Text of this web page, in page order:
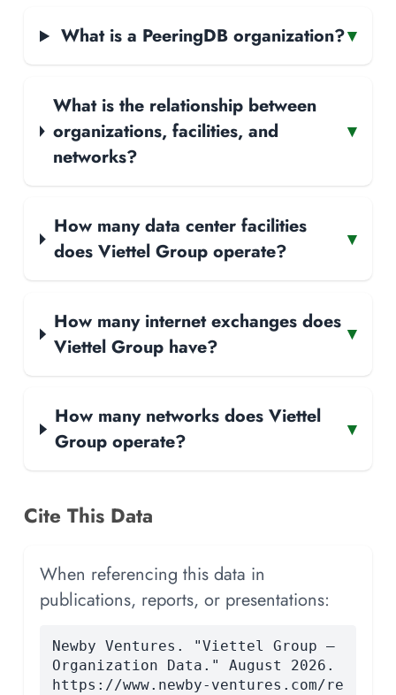
What is a PeeringDB organization?▾
What is the relationship between
organizations, facilities, and
networks?
▾
How many data center facilities
does Viettel Group operate?
▾
How many internet exchanges does
Viettel Group have?
▾
How many networks does Viettel
Group operate?
▾
Cite This Data
When referencing this data in
publications, reports, or presentations:
Newby Ventures. "Viettel Group —
Organization Data." August 2026.
https://www.newby-ventures.com/re